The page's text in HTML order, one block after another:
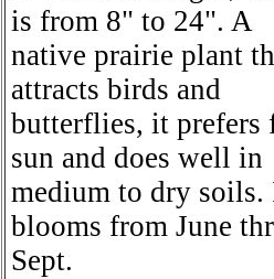
is from 8" to 24". A
native prairie plant
attracts birds and
butterflies, it prefers
sun and does well in
medium to dry soils.
blooms from June
Sept.